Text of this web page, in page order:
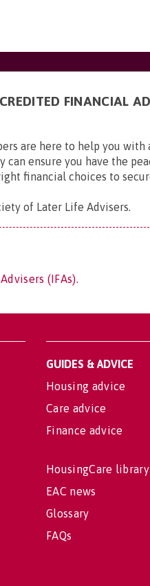
FINANCIAL
are here to help you
can ensure you have the
financial choices to
of Later Life Advisers.
(IFAs).
GUIDES & ADVICE
Housing advice
Care advice
Finance advice
HousingCare library
EAC news
Glossary
FAQs